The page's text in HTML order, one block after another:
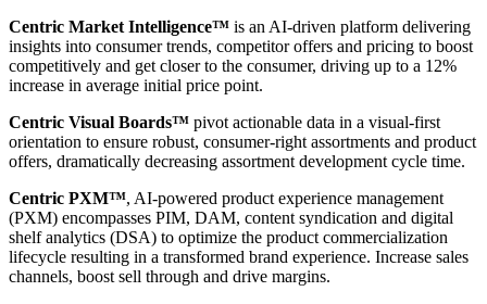
Centric Market Intelligence™ is an AI-driven platform delivering
insights into consumer trends, competitor offers and pricing to boost
competitively and get closer to the consumer, driving up to a 12%
increase in average initial price point.
Centric Visual Boards™ pivot actionable data in a visual-first
orientation to ensure robust, consumer-right assortments and product
offers, dramatically decreasing assortment development cycle time.
Centric PXM™, AI-powered product experience management
(PXM) encompasses PIM, DAM, content syndication and digital
shelf analytics (DSA) to optimize the product commercialization
lifecycle resulting in a transformed brand experience. Increase sales
channels, boost sell through and drive margins.